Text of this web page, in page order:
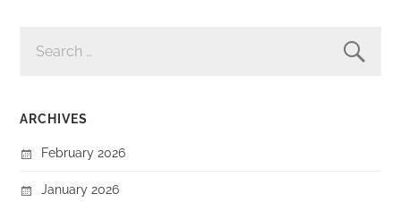
FOR:
ARCHIVES
February 2026
January 2026